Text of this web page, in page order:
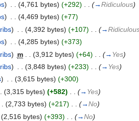
) (4,761 bytes) (+292) (→Ridiculous)
) . . (4,469 bytes) (+77)
) (4,392 bytes) (+107) (→
) . . (4,285 bytes) (+373)
) m (3,912 bytes) (+64) (→ Yes)
) (3,848 bytes) (+233) (→ Yes)
) . . (3,615 bytes) (+300)
(3,315 bytes) (+582) (→ Yes)
(2,733 bytes) (+217) (→No)
(2,516 bytes) (+393) (→No)